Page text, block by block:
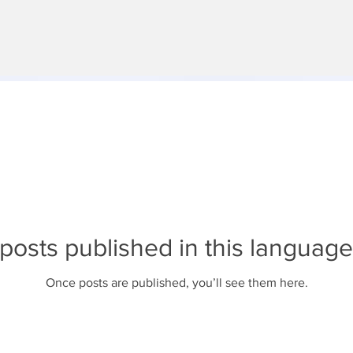
published in this
Once posts are published, you’ll see them here.